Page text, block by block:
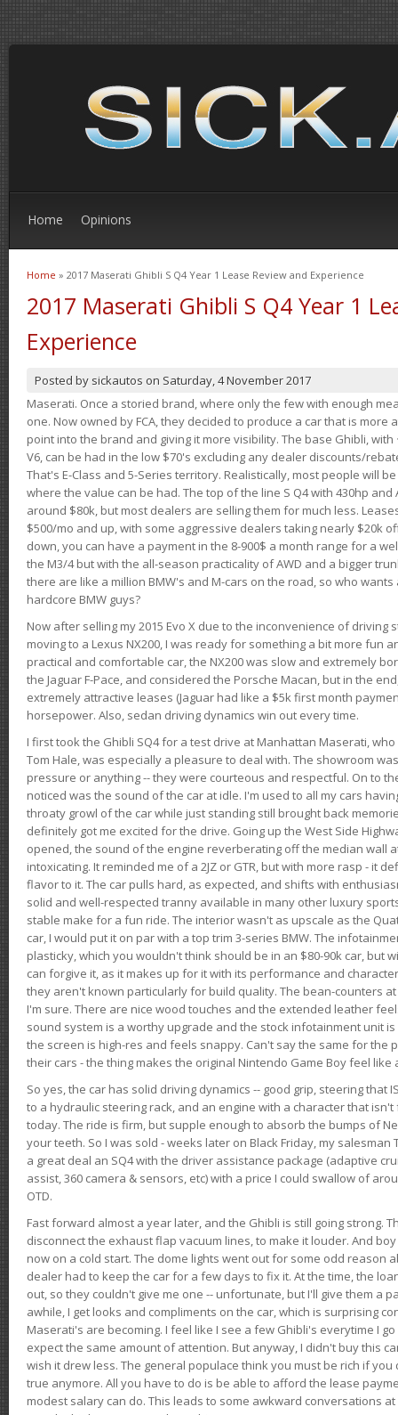
Home Opinions
You are here
Home » 2017 Maserati Ghibli S Q4 Year 1 Lease Review and Experience
2017 Maserati Ghibli S Q4 Year 1
Experience
Posted by sickautos on Saturday, 4 November 2017
Maserati. Once a storied brand, where only the few with enough
one. Now owned by FCA, they decided to produce a car that is
point into the brand and giving it more visibility. The base Ghibli, with
V6, can be had in the low $70's excluding any dealer discounts/
That's E-Class and 5-Series territory. Realistically, most people will
where the value can be had. The top of the line S Q4 with 430hp and
around $80k, but most dealers are selling them for much less.
$500/mo and up, with some aggressive dealers taking nearly $20k
down, you can have a payment in the 8-900$ a month range for a
the M3/4 but with the all-season practicality of AWD and a bigger
there are like a million BMW's and M-cars on the road, so who
hardcore BMW guys?
Now after selling my 2015 Evo X due to the inconvenience of driving
moving to a Lexus NX200, I was ready for something a bit more fun
practical and comfortable car, the NX200 was slow and extremely
the Jaguar F-Pace, and considered the Porsche Macan, but in the
extremely attractive leases (Jaguar had like a $5k first month
horsepower. Also, sedan driving dynamics win out every time.
I first took the Ghibli SQ4 for a test drive at Manhattan Maserati,
Tom Hale, was especially a pleasure to deal with. The showroom
pressure or anything -- they were courteous and respectful. On to
noticed was the sound of the car at idle. I'm used to all my cars
throaty growl of the car while just standing still brought back
definitely got me excited for the drive. Going up the West Side
opened, the sound of the engine reverberating off the median wall
intoxicating. It reminded me of a 2JZ or GTR, but with more rasp - it
flavor to it. The car pulls hard, as expected, and shifts with
solid and well-respected tranny available in many other luxury
stable make for a fun ride. The interior wasn't as upscale as the
car, I would put it on par with a top trim 3-series BMW. The
plasticky, which you wouldn't think should be in an $80-90k car, but
can forgive it, as it makes up for it with its performance and
they aren't known particularly for build quality. The bean-counters
I'm sure. There are nice wood touches and the extended leather
sound system is a worthy upgrade and the stock infotainment unit
the screen is high-res and feels snappy. Can't say the same for the
their cars - the thing makes the original Nintendo Game Boy feel like
So yes, the car has solid driving dynamics -- good grip, steering that
to a hydraulic steering rack, and an engine with a character that
today. The ride is firm, but supple enough to absorb the bumps of
your teeth. So I was sold - weeks later on Black Friday, my
a great deal an SQ4 with the driver assistance package (adaptive
assist, 360 camera & sensors, etc) with a price I could swallow of
OTD.
Fast forward almost a year later, and the Ghibli is still going strong.
disconnect the exhaust flap vacuum lines, to make it louder. And
now on a cold start. The dome lights went out for some odd reason
dealer had to keep the car for a few days to fix it. At the time, the
out, so they couldn't give me one -- unfortunate, but I'll give them a
awhile, I get looks and compliments on the car, which is surprising
Maserati's are becoming. I feel like I see a few Ghibli's everytime I
expect the same amount of attention. But anyway, I didn't buy this
wish it drew less. The general populace think you must be rich if
true anymore. All you have to do is be able to afford the lease
modest salary can do. This leads to some awkward conversations